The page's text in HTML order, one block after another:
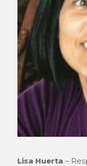
Lisa Huerta –